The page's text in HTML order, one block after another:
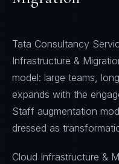
Tata Consultancy
Infrastructure &
model: large teams,
expands with the
Staff augmentation
dressed as
Cloud Infrastructure &